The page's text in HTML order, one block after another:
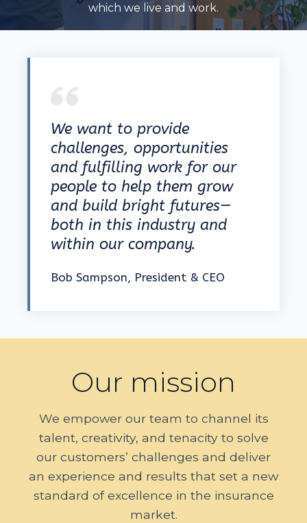
which we live and work.
We want to provide
challenges, opportunities
and fulfilling work for our
people to help them grow
and build bright futures—
both in this industry and
within our company.
Bob Sampson, President & CEO
Our mission
We empower our team to channel its
talent, creativity, and tenacity to solve
our customers’ challenges and deliver
an experience and results that set a new
standard of excellence in the insurance
market.